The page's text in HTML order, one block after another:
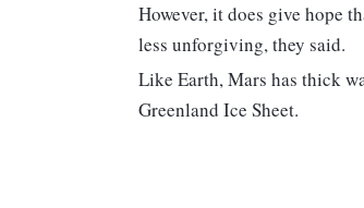
However, it does give hope
less unforgiving, they said.
Like Earth, Mars has thick
Greenland Ice Sheet.